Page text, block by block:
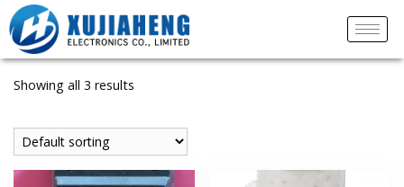
Showing all 3 results